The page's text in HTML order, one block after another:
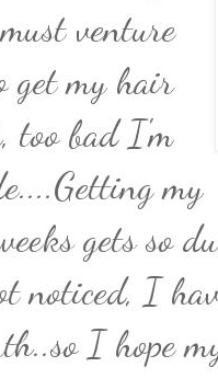
venture
get my hair
too bad I'm
my
gets so
noticed, I
I hope